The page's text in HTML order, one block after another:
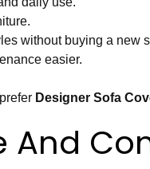
without buying a new
easier.
Designer Sofa
And